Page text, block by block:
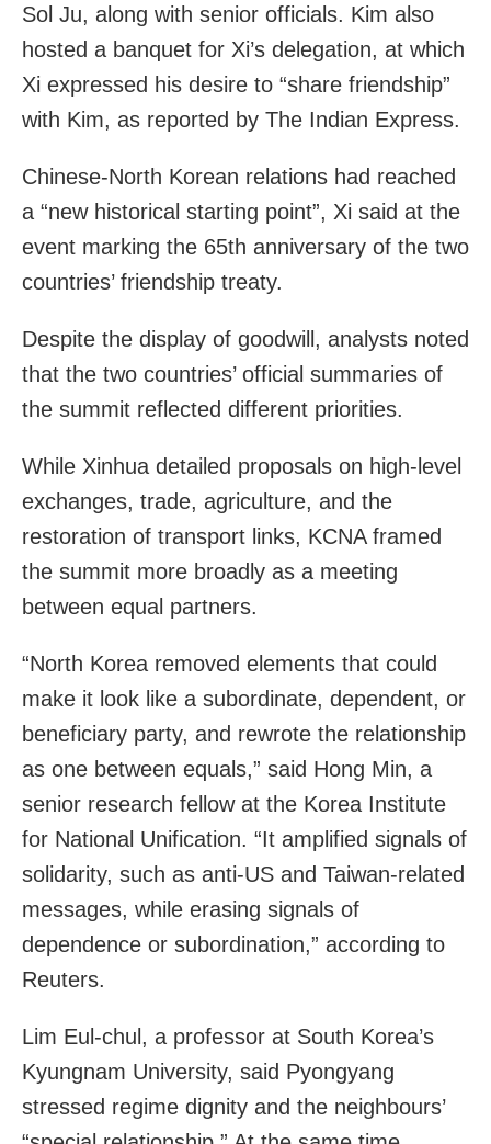
Sol Ju, along with senior officials. Kim also
hosted a banquet for Xi’s delegation, at which
Xi expressed his desire to “share friendship”
with Kim, as reported by The Indian Express.
Chinese-North Korean relations had reached
a “new historical starting point”, Xi said at the
event marking the 65th anniversary of the two
countries’ friendship treaty.
Despite the display of goodwill, analysts noted
that the two countries’ official summaries of
the summit reflected different priorities.
While Xinhua detailed proposals on high-level
exchanges, trade, agriculture, and the
restoration of transport links, KCNA framed
the summit more broadly as a meeting
between equal partners.
“North Korea removed elements that could
make it look like a subordinate, dependent, or
beneficiary party, and rewrote the relationship
as one between equals,” said Hong Min, a
senior research fellow at the Korea Institute
for National Unification. “It amplified signals of
solidarity, such as anti-US and Taiwan-related
messages, while erasing signals of
dependence or subordination,” according to
Reuters.
Lim Eul-chul, a professor at South Korea’s
Kyungnam University, said Pyongyang
stressed regime dignity and the neighbours’